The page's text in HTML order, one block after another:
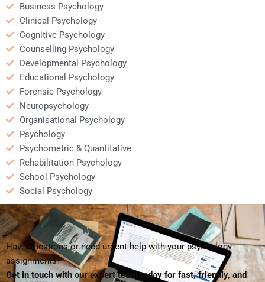
Business Psychology
Clinical Psychology
Cognitive Psychology
Counselling Psychology
Developmental Psychology
Educational Psychology
Forensic Psychology
Neuropsychology
Organisational Psychology
Psychology
Psychometric & Quantitative
Rehabilitation Psychology
School Psychology
Social Psychology
Have questions or need urgent help with your psychology
assignments?
Get in touch with our expert team today for fast, friendly, and